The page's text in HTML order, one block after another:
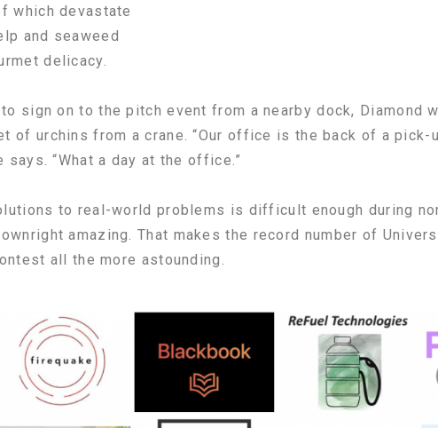
which devastate
and seaweed
delicacy.
sign on to the pitch event from a nearby dock, Diamond
of urchins from a crane. “Our office is the back of a pick-
“What a day at the office.”
to real-world problems is difficult enough during
amazing. That makes the record number of
all the more astounding.